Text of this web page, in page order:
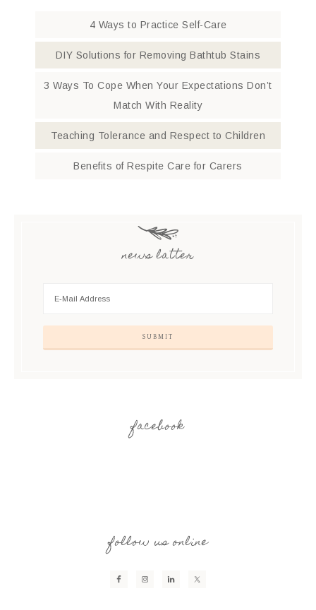
4 Ways to Practice Self-Care
DIY Solutions for Removing Bathtub Stains
3 Ways To Cope When Your Expectations Don’t
Match With Reality
Teaching Tolerance and Respect to Children
Benefits of Respite Care for Carers
news latter
facebook
follow us online